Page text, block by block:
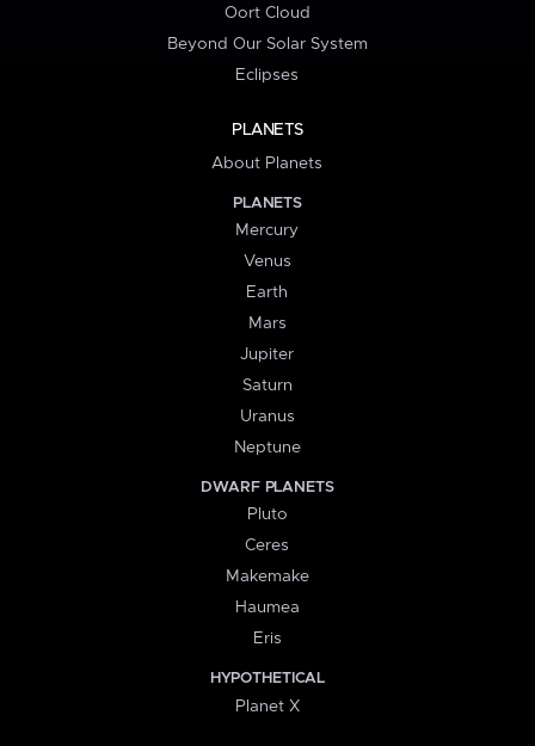
Oort Cloud
Beyond Our Solar System
Eclipses
PLANETS
About Planets
PLANETS
Mercury
Venus
Earth
Mars
Jupiter
Saturn
Uranus
Neptune
DWARF PLANETS
Pluto
Ceres
Makemake
Haumea
Eris
HYPOTHETICAL
Planet X